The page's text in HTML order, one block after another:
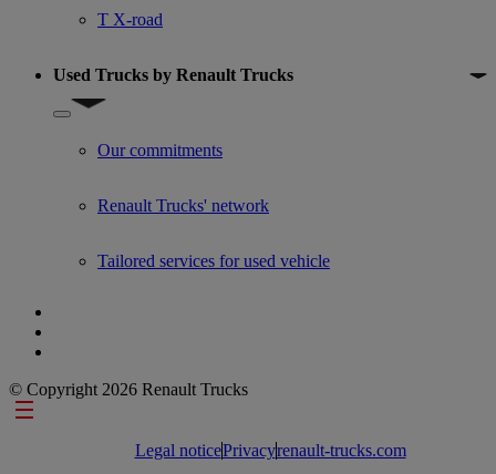
T X-road
Used Trucks by Renault Trucks
Show submenu for Used Trucks by Renault Trucks
Our commitments
Renault Trucks' network
Tailored services for used vehicle
© Copyright 2026 Renault Trucks
Footer links
Legal noticePrivacyrenault-trucks.com